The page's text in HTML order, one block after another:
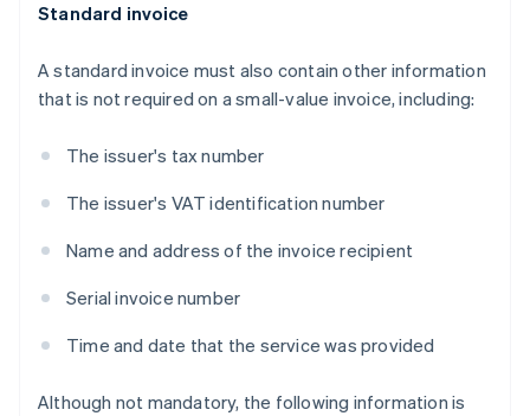
Standard invoice
A standard invoice must also contain other information
that is not required on a small-value invoice, including:
The issuer's tax number
The issuer's VAT identification number
Name and address of the invoice recipient
Serial invoice number
Time and date that the service was provided
Although not mandatory, the following information is